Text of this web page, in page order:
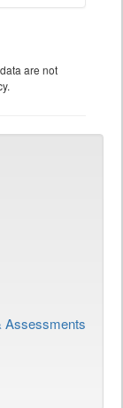
are not
Assessments